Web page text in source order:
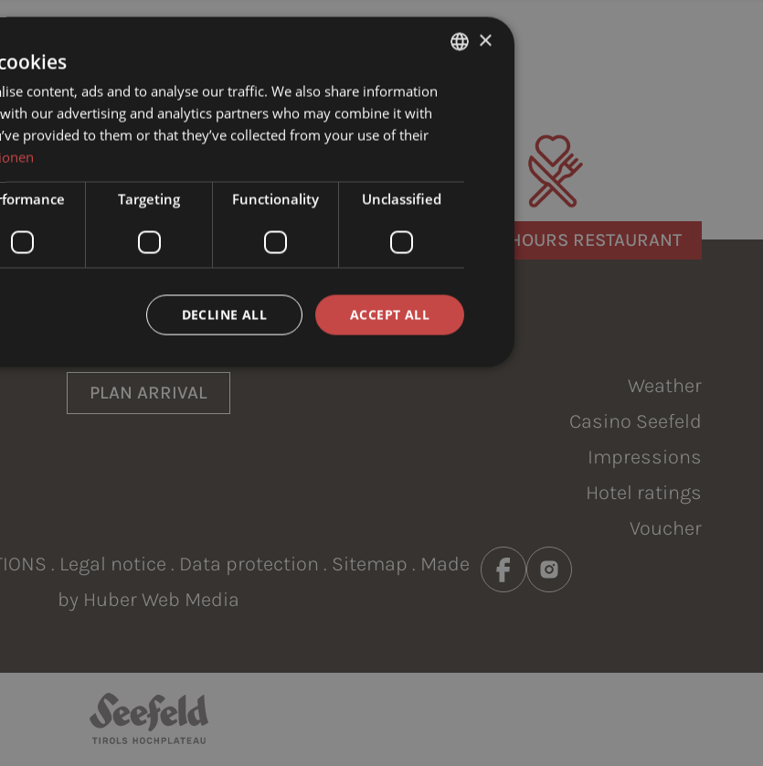
OPENING HOURS RESTAURANT
PLAN ARRIVAL
Weather
Casino Seefeld
Impressions
Hotel ratings
Voucher
. Legal notice . Data protection . Sitemap . Made
by Huber Web Media
GERMAN
×
content, ads and to analyse our traffic. We also share information
our advertising and analytics partners who may combine it with
provided to them or that they’ve collected from your use of their
Targeting Functionality Unclassified
ACCEPT ALL
DECLINE ALL